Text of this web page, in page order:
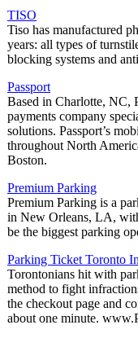
TISO
Tiso has manufactured
years: all types of
blocking systems and
Passport
Based in Charlotte, NC,
payments company
solutions. Passport’s
throughout North
Boston.
Premium Parking
Premium Parking is a
in New Orleans, LA,
be the biggest parking
Parking Ticket Toronto
Torontonians hit with
method to fight
the checkout page and
about one minute.